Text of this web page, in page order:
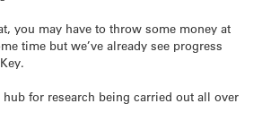
you may have to throw some money at
time but we’ve already see progress
for research being carried out all over